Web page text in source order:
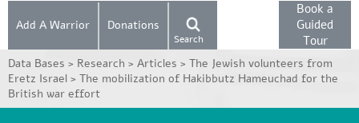
Book a
Guided
Tour
Search
Add A Warrior Donations
Data Bases > Research > Articles > The Jewish volunteers from
Eretz Israel > The mobilization of Hakibbutz Hameuchad for the
British war effort